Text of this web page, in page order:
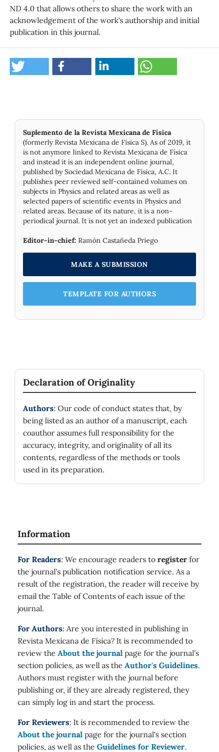
ND 4.0 that allows others to share the work with an
acknowledgement of the work's authorship and initial
publication in this journal.
Suplemento de la Revista Mexicana de Física
(formerly Revista Mexicana de Física S). As of 2019, it
is not anymore linked to Revista Mexicana de Física
and instead it is an independent online journal,
published by Socie­dad Mexicana de Física, A.C. It
publishes peer reviewed self-contained volumes on
subjects in Physics and related areas as well as
selected papers of scientific events in Physics and
related areas. Because of its nature, it is a non-
periodical journal. It is not yet an indexed publication
Editor-in-chief: Ramón Castañeda Priego
MAKE A SUBMISSION
TEMPLATE FOR AUTHORS
Declaration of Originality
Authors: Our code of conduct states that, by
being listed as an author of a manuscript, each
coauthor assumes full responsibility for the
accuracy, integrity, and originality of all its
contents, regardless of the methods or tools
used in its preparation.
Information
For Readers: We encourage readers to register for
the journal's publication notification service. As a
result of the registration, the reader will receive by
email the Table of Contents of each issue of the
journal.
For Authors: Are you interested in publishing in
Revista Mexicana de Física? It is recommended to
review the About the journal page for the journal's
section policies, as well as the Author's Guidelines.
Authors must register with the journal before
publishing or, if they are already registered, they
can simply log in and start the process.
For Reviewers: It is recommended to review the
About the journal page for the journal's section
policies, as well as the Guidelines for Reviewer.